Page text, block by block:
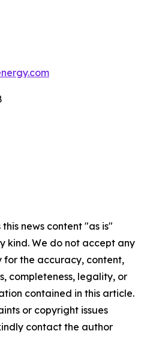
news content "as is"
kind. We do not accept any
for the accuracy, content,
completeness, legality, or
contained in this article.
or copyright issues
contact the author